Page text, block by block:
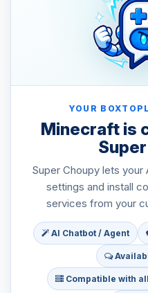
YOUR
Minecraft is
Super Choupy lets your
settings and install
services from your
AI Chatbot / Agent
Compatible with